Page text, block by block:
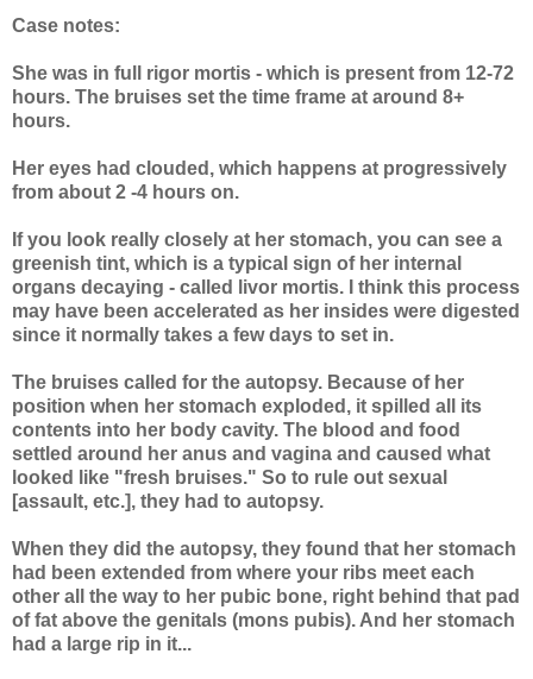
Case notes:
She was in full rigor mortis - which is present from 12-72
hours. The bruises set the time frame at around 8+
hours.
Her eyes had clouded, which happens at progressively
from about 2 -4 hours on.
If you look really closely at her stomach, you can see a
greenish tint, which is a typical sign of her internal
organs decaying - called livor mortis. I think this process
may have been accelerated as her insides were digested
since it normally takes a few days to set in.
The bruises called for the autopsy. Because of her
position when her stomach exploded, it spilled all its
contents into her body cavity. The blood and food
settled around her anus and vagina and caused what
looked like "fresh bruises." So to rule out sexual
[assault, etc.], they had to autopsy.
When they did the autopsy, they found that her stomach
had been extended from where your ribs meet each
other all the way to her pubic bone, right behind that pad
of fat above the genitals (mons pubis). And her stomach
had a large rip in it...